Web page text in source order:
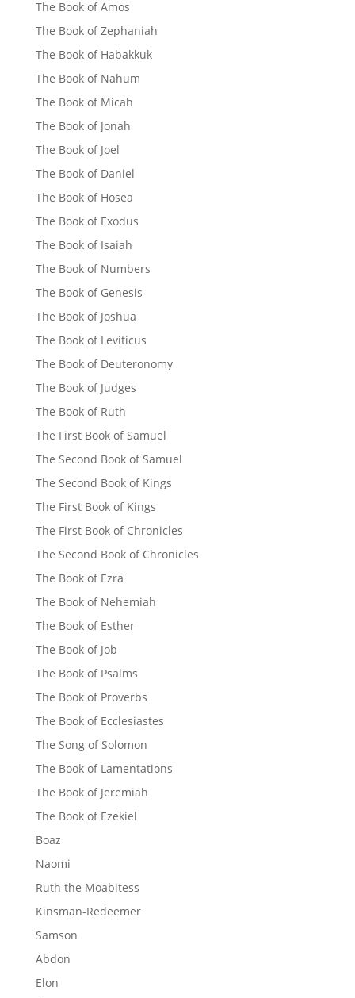
The Book of Amos
The Book of Zephaniah
The Book of Habakkuk
The Book of Nahum
The Book of Micah
The Book of Jonah
The Book of Joel
The Book of Daniel
The Book of Hosea
The Book of Exodus
The Book of Isaiah
The Book of Numbers
The Book of Genesis
The Book of Joshua
The Book of Leviticus
The Book of Deuteronomy
The Book of Judges
The Book of Ruth
The First Book of Samuel
The Second Book of Samuel
The Second Book of Kings
The First Book of Kings
The First Book of Chronicles
The Second Book of Chronicles
The Book of Ezra
The Book of Nehemiah
The Book of Esther
The Book of Job
The Book of Psalms
The Book of Proverbs
The Book of Ecclesiastes
The Song of Solomon
The Book of Lamentations
The Book of Jeremiah
The Book of Ezekiel
Boaz
Naomi
Ruth the Moabitess
Kinsman-Redeemer
Samson
Abdon
Elon